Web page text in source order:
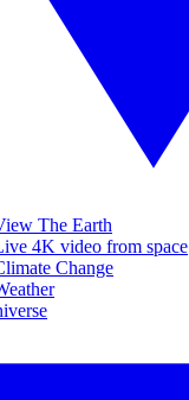
The Earth
4K video from space
Change